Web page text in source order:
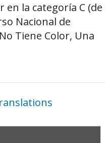
la categoría C (de
Nacional de
Tiene Color, Una